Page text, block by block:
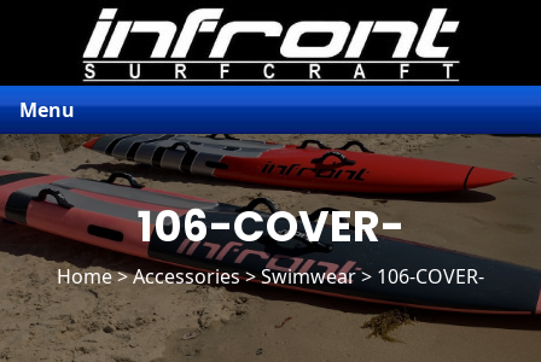
Menu
106-COVER-
Home>Accessories> Swimwear > 106-COVER-